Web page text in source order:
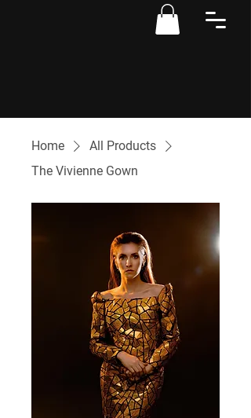
Home
All Products
The Vivienne Gown